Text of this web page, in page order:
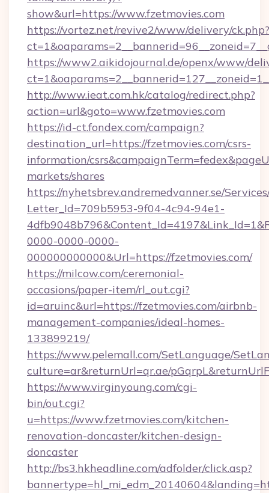
show&url=https://www.fzetmovies.com
https://vortez.net/revive2/www/delivery/ck.php?
https://www2.aikidojournal.de/openx/www/
http://www.ieat.com.hk/catalog/redirect.php?
action=url&goto=www.fzetmovies.com
https://id-ct.fondex.com/campaign?
destination_url=https://fzetmovies.com/csrs-
information/
markets/shares
https://nyhetsbrev.andremedvanner.se/
Letter_Id=709b5953-9f04-4c94-94e1-
0000-0000-0000-
000000000000&Url=https://fzetmovies.com/
https://milcow.com/ceremonial-
occasions/paper-item/rl_out.cgi?
id=aruinc&url=https://fzetmovies.com/airbnb-
management-companies/ideal-homes-
133899219/
https://www.pelemall.com/SetLanguage/
culture=ar&returnUrl=qr.ae/
https://www.virginyoung.com/cgi-
bin/out.cgi?
u=https://www.fzetmovies.com/kitchen-
renovation-doncaster/kitchen-design-
doncaster
http://bs3.hkheadline.com/adfolder/click.asp?